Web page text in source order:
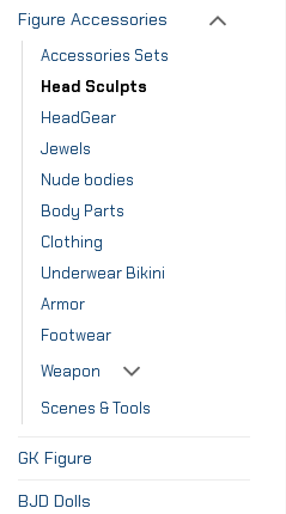
Figure Accessories
Accessories Sets
Head Sculpts
HeadGear
Jewels
Nude bodies
Body Parts
Clothing
Underwear Bikini
Armor
Footwear
Weapon
Scenes & Tools
GK Figure
BJD Dolls